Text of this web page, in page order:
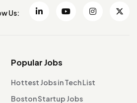
Us:
Popular Jobs
Hottest Jobs in Tech List
Boston Startup Jobs